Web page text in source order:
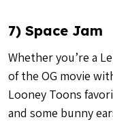
7) Space Jam
Whether you’re a
of the OG movie
Looney Toons
and some bunny